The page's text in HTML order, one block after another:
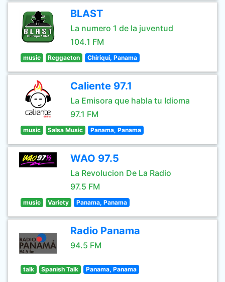
BLAST
La numero 1 de la juventud
104.1 FM
music Reggaeton Chiriqui, Panama
Caliente 97.1
La Emisora que habla tu Idioma
97.1 FM
music Salsa Music Panama, Panama
WAO 97.5
La Revolucion De La Radio
97.5 FM
music Variety Panama, Panama
Radio Panama
94.5 FM
talk Spanish Talk Panama, Panama